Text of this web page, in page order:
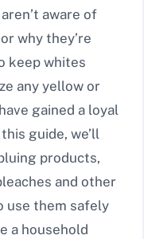
aware of
why they’re
keep whites
any yellow or
gained a loyal
guide, we’ll
products,
and other
use them safely
a household